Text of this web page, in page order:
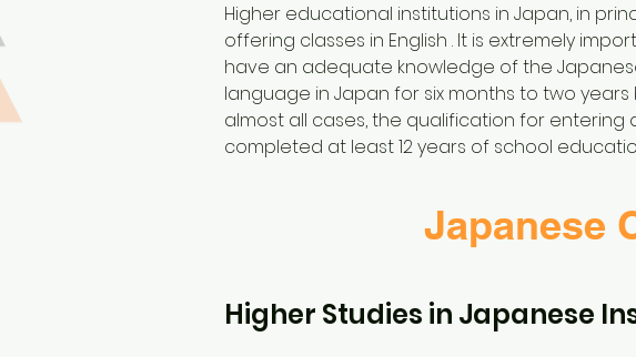
Higher educational institutions in Japan, in
offering classes in English . It is extremely
have an adequate knowledge of the
language in Japan for six months to two
almost all cases, the qualification for
completed at least 12 years of school
Japanese
Higher Studies in Japanese